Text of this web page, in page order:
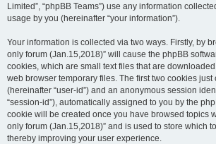
Limited”, “phpBB Teams”) use any information
usage by you (hereinafter “your information”).
Your information is collected via two ways. Firstly, by
only forum (Jan.15,2018)” will cause the phpBB
cookies, which are small text files that are
web browser temporary files. The first two cookies
(hereinafter “user-id”) and an anonymous session
“session-id”), automatically assigned to you by the
cookie will be created once you have browsed topics
only forum (Jan.15,2018)” and is used to store which
thereby improving your user experience.